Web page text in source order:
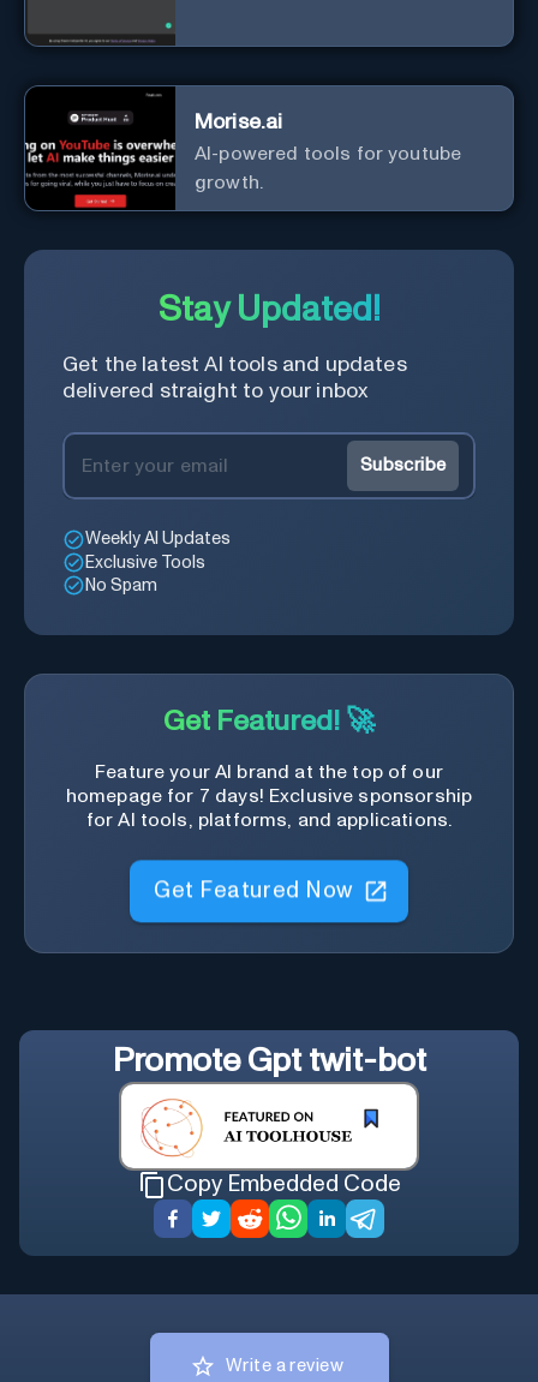
Morise.ai
AI-powered tools for youtube
growth.
Stay Updated!
Get the latest AI tools and updates
delivered straight to your inbox
Subscribe
Weekly AI Updates
Exclusive Tools
No Spam
Get Featured! 🚀
Feature your AI brand at the top of our
homepage for 7 days! Exclusive sponsorship
for AI tools, platforms, and applications.
Get Featured Now
Promote Gpt twit-bot
Copy Embedded Code
Write a review